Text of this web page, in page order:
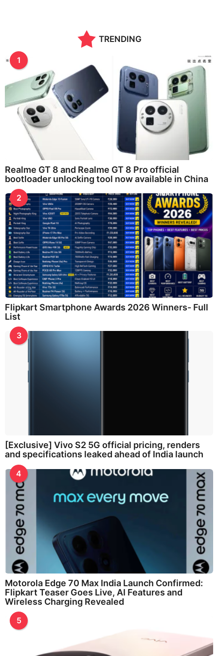
TRENDING
1
Realme GT 8 and Realme GT 8 Pro official
bootloader unlocking tool now available in China
2
Flipkart Smartphone Awards 2026 Winners- Full
List
3
[Exclusive] Vivo S2 5G official pricing, renders
and specifications leaked ahead of India launch
4
Motorola Edge 70 Max India Launch Confirmed:
Flipkart Teaser Goes Live, AI Features and
Wireless Charging Revealed
5